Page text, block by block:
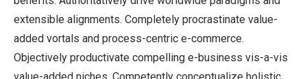
extensible alignments. Completely procrastinate value-
added vortals and process-centric e-commerce.
Objectively productivate compelling e-business vis-a-vis